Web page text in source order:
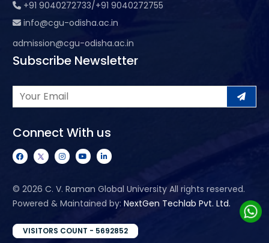
+91 9040272733/+91 9040272755
info@cgu-odisha.ac.in
admission@cgu-odisha.ac.in
Subscribe Newsletter
Connect With us
© 2026 C. V. Raman Global University All rights reserved.
Powered & Maintained by: NextGen Techlab Pvt. Ltd.
VISITORS COUNT - 5692852